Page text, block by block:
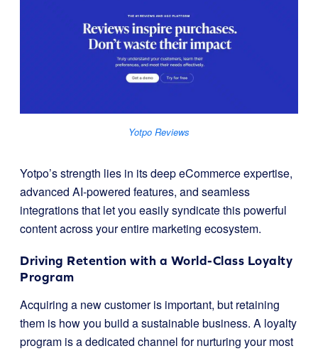
Yotpo Reviews
Yotpo’s strength lies in its deep eCommerce expertise,
advanced AI-powered features, and seamless
integrations that let you easily syndicate this powerful
content across your entire marketing ecosystem.
Driving Retention with a World-Class Loyalty
Program
Acquiring a new customer is important, but retaining
them is how you build a sustainable business. A loyalty
program is a dedicated channel for nurturing your most